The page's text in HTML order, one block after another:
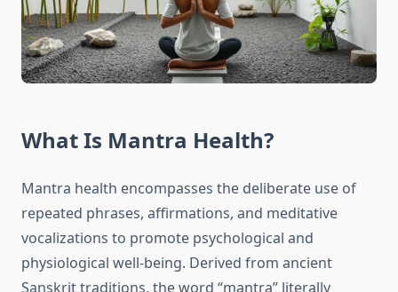
What Is Mantra Health?
Mantra health encompasses the deliberate use of
repeated phrases, affirmations, and meditative
vocalizations to promote psychological and
physiological well-being. Derived from ancient
Sanskrit traditions, the word “mantra” literally